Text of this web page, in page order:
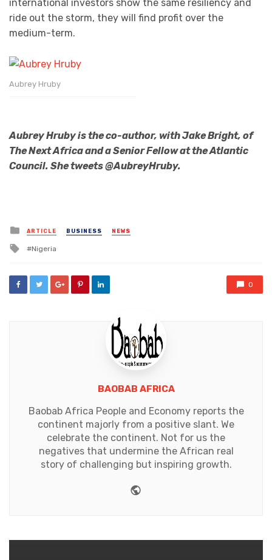
international investors show the same resiliency and
ride out the storm, they will find profit over the
medium-term.
Aubrey Hruby
Aubrey Hruby is the co-author, with Jake Bright, of
The Next Africa and a Senior Fellow at the Atlantic
Council. She tweets @AubreyHruby.
Posted
in
ARTICLE BUSINESS NEWS
Tagged
Nigeria
0
BAOBAB AFRICA
Baobab Africa People and Economy reports the
continent majorly from a positive slant. We
celebrate the continent. Not for us the
negatives that undermine the African real
story of challenging but inspiring growth.